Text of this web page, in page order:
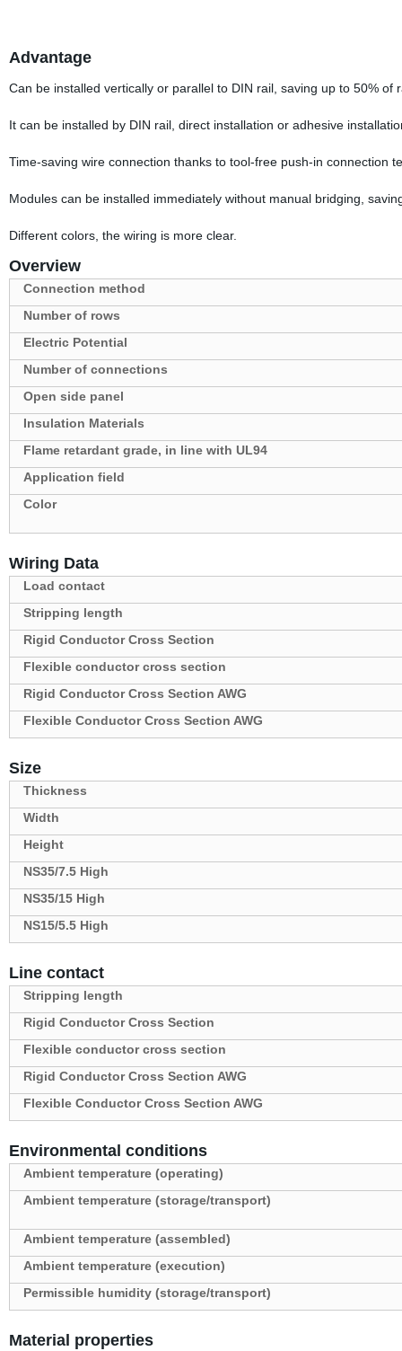
Advantage
Can be installed vertically or parallel to DIN rail, saving up to 50% of
It can be installed by DIN rail, direct installation or adhesive
Time-saving wire connection thanks to tool-free push-in connection
Modules can be installed immediately without manual bridging,
Different colors, the wiring is more clear.
Overview
Connection method
Number of rows
Electric Potential
Number of connections
Open side panel
Insulation Materials
Flame retardant grade, in line with UL94
Application field
Color
Wiring Data
Load contact
Stripping length
Rigid Conductor Cross Section
Flexible conductor cross section
Rigid Conductor Cross Section AWG
Flexible Conductor Cross Section AWG
Size
Thickness
Width
Height
NS35/7.5 High
NS35/15 High
NS15/5.5 High
Line contact
Stripping length
Rigid Conductor Cross Section
Flexible conductor cross section
Rigid Conductor Cross Section AWG
Flexible Conductor Cross Section AWG
Environmental conditions
Ambient temperature (operating)
Ambient temperature (storage/transport)
Ambient temperature (assembled)
Ambient temperature (execution)
Permissible humidity (storage/transport)
Material properties